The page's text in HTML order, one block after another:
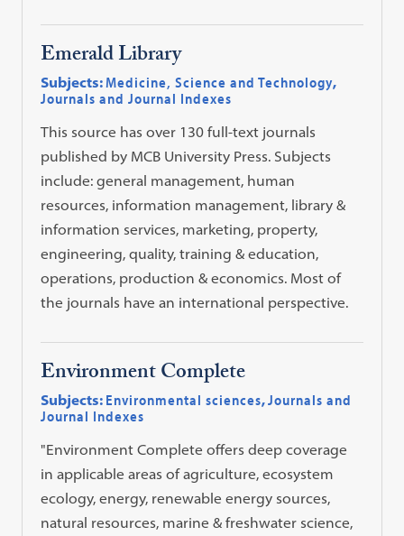
Emerald Library
Subjects:Medicine, Science and Technology,
Journals and Journal Indexes
This source has over 130 full-text journals
published by MCB University Press. Subjects
include: general management, human
resources, information management, library &
information services, marketing, property,
engineering, quality, training & education,
operations, production & economics. Most of
the journals have an international perspective.
Environment Complete
Subjects: Environmental sciences,Journals and
Journal Indexes
"Environment Complete offers deep coverage
in applicable areas of agriculture, ecosystem
ecology, energy, renewable energy sources,
natural resources, marine & freshwater science,